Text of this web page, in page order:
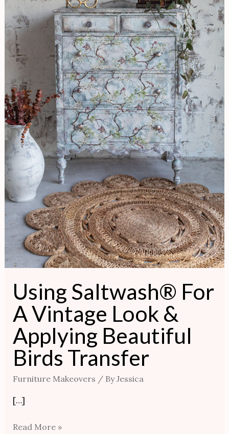
Using Saltwash® For
A Vintage Look &
Applying Beautiful
Birds Transfer
Furniture Makeovers / ByJessica
[…]
Look
&
Applying
Beautiful
Birds
Transfer
Read More »